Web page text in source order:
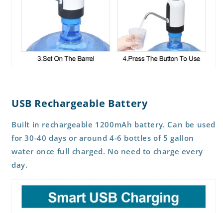
USB Rechargeable Battery
Built in rechargeable 1200mAh battery. Can be used
for 30-40 days or around 4-6 bottles of 5 gallon
water once full charged. No need to charge every
day.